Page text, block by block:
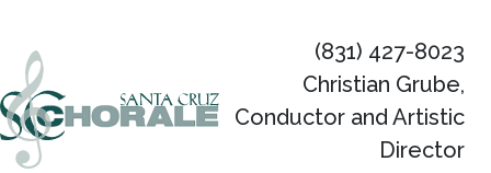
Main Navigation
(831) 427-8023
Christian Grube,
Conductor and Artistic
Director